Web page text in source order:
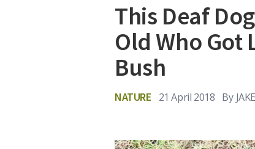
This Deaf
Old Who Got
Bush
NATURE 21 April 2018 By